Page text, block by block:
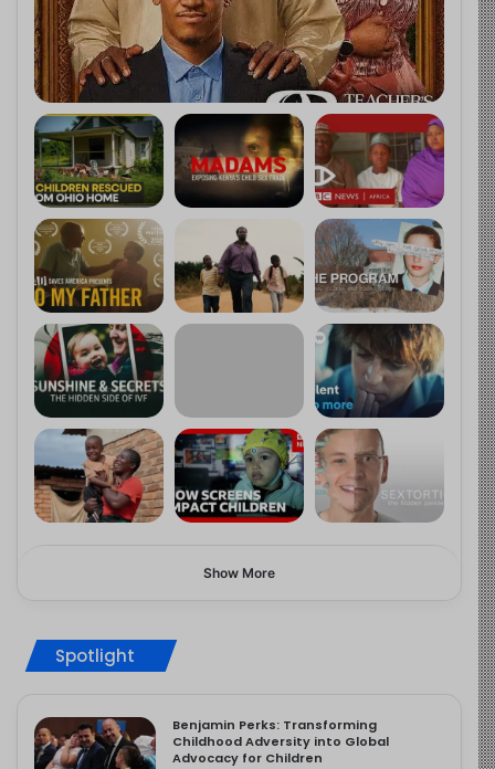
Show More
Spotlight
Benjamin Perks: Transforming
Childhood Adversity into Global
Advocacy for Children